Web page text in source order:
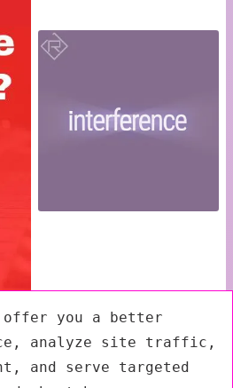
offer you a better
analyze site traffic,
and serve targeted